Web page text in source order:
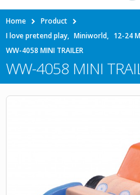
Home
Product
I love pretend play, Miniworld, 12-24
WW-4058 MINI TRAILER
WW-4058 MINI